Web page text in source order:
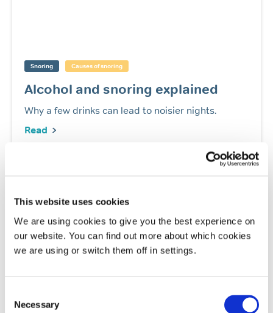
This website uses cookies
We are using cookies to give you the best experience on
our website. You can find out more about which cookies
we are using or switch them off in settings.
Selection
Necessary
Snoring Causes of snoring
Alcohol and snoring explained
Why a few drinks can lead to noisier nights.
Read
Snoring